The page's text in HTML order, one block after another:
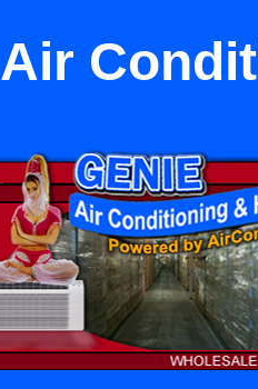
Air